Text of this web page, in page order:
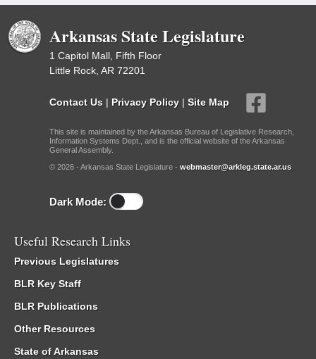
Arkansas State Legislature
1 Capitol Mall, Fifth Floor
Little Rock, AR 72201
Contact Us | Privacy Policy | Site Map
This site is maintained by the Arkansas Bureau of Legislative Research,
Information Systems Dept., and is the official website of the Arkansas
General Assembly.
© 2026 - Arkansas State Legislature - webmaster@arkleg.state.ar.us
Dark Mode:
Useful Research Links
Previous Legislatures
BLR Key Staff
BLR Publications
Other Resources
State of Arkansas